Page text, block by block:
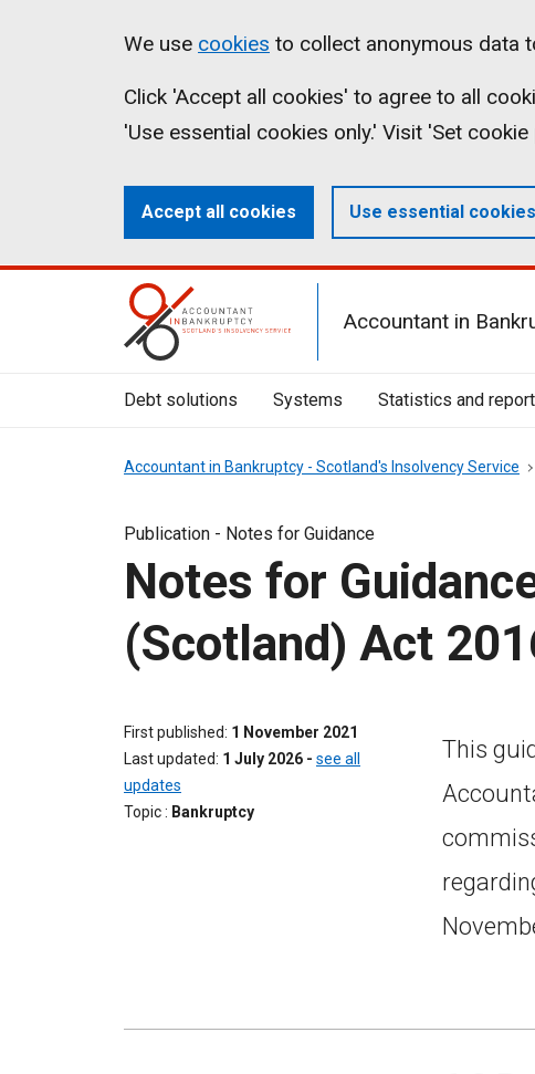
Cookies
on
aib.gov.uk
We use cookies to collect anonymous data
Click 'Accept all cookies' to agree to all
'Use essential cookies only.' Visit 'Set
Accept all cookies Use essential
Accountant in
Mobile
Menu
Toggle
Debt solutions Systems Statistics and
Accountant in Bankruptcy - Scotland's Insolvency Service
Publication - Notes for Guidance
Notes for
(Scotland) Act
First published 1 November 2021
Last updated 1 July 2026 - see all
updates
Topic
Bankruptcy
This